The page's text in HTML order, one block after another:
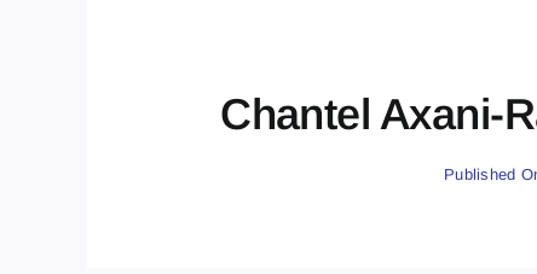
Chantel Axani-
Published